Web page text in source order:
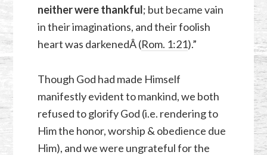
neither were thankful; but became vain
in their imaginations, and their foolish
heart was darkenedÂ (Rom. 1:21).”
Though God had made Himself
manifestly evident to mankind, we both
refused to glorify God (i.e. rendering to
Him the honor, worship & obedience due
Him), and we were ungrateful for the